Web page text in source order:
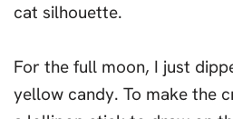
cat silhouette.
For the full moon, I just
yellow candy. To make the